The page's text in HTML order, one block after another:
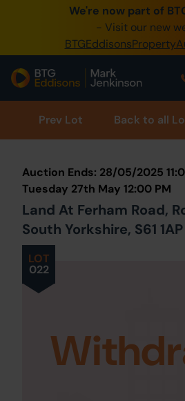
We're now part of
- Visit our new
0345 505 1200
Create
Home
Buy Property
Our Online
About Us
Prev Lot Back to all
LOT
022
Auction Ends: 28/05/2025
Tuesday 27th May 12:00 PM
Land At Ferham Road,
South Yorkshire, S61 1AP